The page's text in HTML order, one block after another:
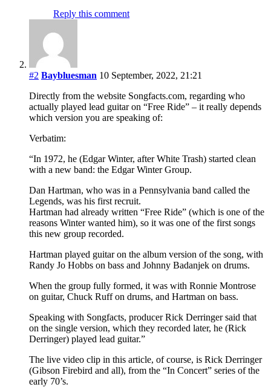
Reply this comment
#2 Baybluesman 10 September, 2022, 21:21
Directly from the website Songfacts.com, regarding who
actually played lead guitar on “Free Ride” – it really depends
which version you are speaking of:
Verbatim:
“In 1972, he (Edgar Winter, after White Trash) started clean
with a new band: the Edgar Winter Group.
Dan Hartman, who was in a Pennsylvania band called the
Legends, was his first recruit.
Hartman had already written “Free Ride” (which is one of the
reasons Winter wanted him), so it was one of the first songs
this new group recorded.
Hartman played guitar on the album version of the song, with
Randy Jo Hobbs on bass and Johnny Badanjek on drums.
When the group fully formed, it was with Ronnie Montrose
on guitar, Chuck Ruff on drums, and Hartman on bass.
Speaking with Songfacts, producer Rick Derringer said that
on the single version, which they recorded later, he (Rick
Derringer) played lead guitar.”
The live video clip in this article, of course, is Rick Derringer
(Gibson Firebird and all), from the “In Concert” series of the
early 70’s.